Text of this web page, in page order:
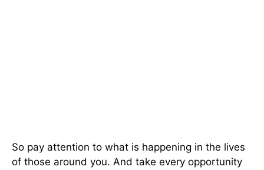
So pay attention to what is happening in the lives
of those around you. And take every opportunity